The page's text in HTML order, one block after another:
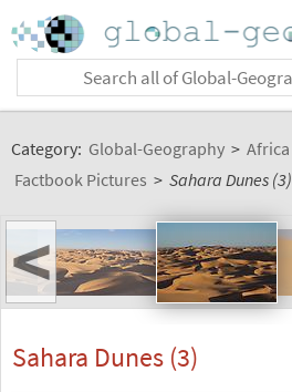
Category: Global-Geography > Africa
Factbook Pictures > Sahara Dunes (3)
<
Sahara Dunes (3)